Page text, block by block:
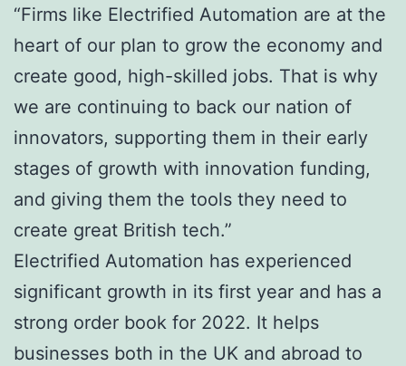
“Firms like Electrified Automation are at the
heart of our plan to grow the economy and
create good, high-skilled jobs. That is why
we are continuing to back our nation of
innovators, supporting them in their early
stages of growth with innovation funding,
and giving them the tools they need to
create great British tech.”
Electrified Automation has experienced
significant growth in its first year and has a
strong order book for 2022. It helps
businesses both in the UK and abroad to